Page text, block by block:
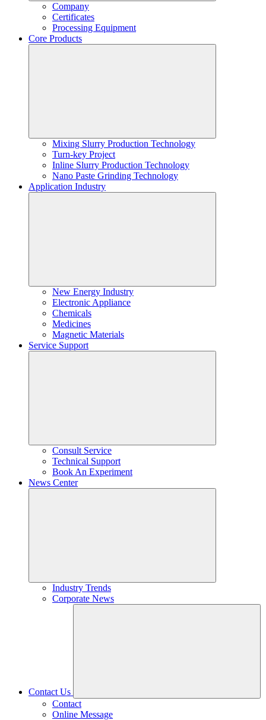
Company
Certificates
Processing Equipment
Core Products
Mixing Slurry Production Technology
Turn-key Project
Inline Slurry Production Technology
Nano Paste Grinding Technology
Application Industry
New Energy Industry
Electronic Appliance
Chemicals
Medicines
Magnetic Materials
Service Support
Consult Service
Technical Support
Book An Experiment
News Center
Industry Trends
Corporate News
Contact Us
Contact
Online Message